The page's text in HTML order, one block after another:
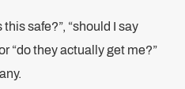
this safe?”, “should I say
“do they actually get me?”